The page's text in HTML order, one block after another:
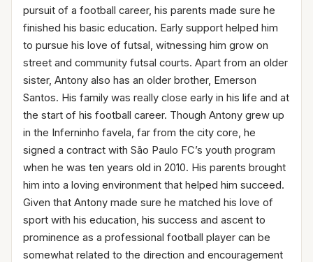
pursuit of a football career, his parents made sure he
finished his basic education. Early support helped him
to pursue his love of futsal, witnessing him grow on
street and community futsal courts. Apart from an older
sister, Antony also has an older brother, Emerson
Santos. His family was really close early in his life and at
the start of his football career. Though Antony grew up
in the Inferninho favela, far from the city core, he
signed a contract with São Paulo FC’s youth program
when he was ten years old in 2010. His parents brought
him into a loving environment that helped him succeed.
Given that Antony made sure he matched his love of
sport with his education, his success and ascent to
prominence as a professional football player can be
somewhat related to the direction and encouragement